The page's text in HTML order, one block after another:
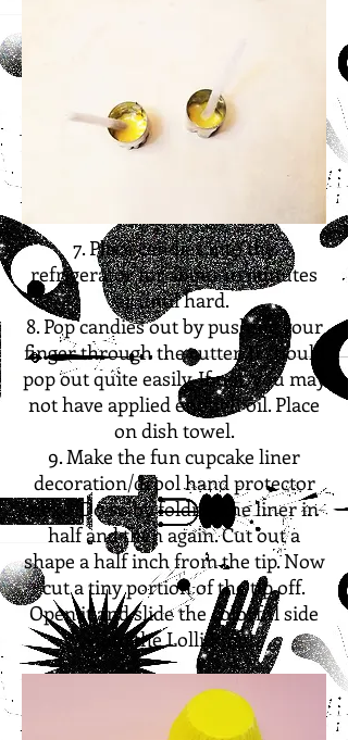
7. Place candies into the
refrigerator for about 10 minutes
or until hard.
8. Pop candies out by pushing your
finger through the cutter. It should
pop out quite easily. If not, you may
not have applied enough oil. Place
on dish towel.
9. Make the fun cupcake liner
decoration/drool hand protector
next!Do so by folding the liner in
half and then again. Cut out a
shape a half inch from the tip. Now
cut a tiny portion of the tip off.
Open it and slide the colorful side
onto the Lolli Ring!